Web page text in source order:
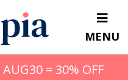
MENU
AUG30 = 30% OFF